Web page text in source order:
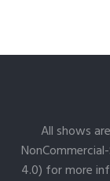
All shows
4.0) for more